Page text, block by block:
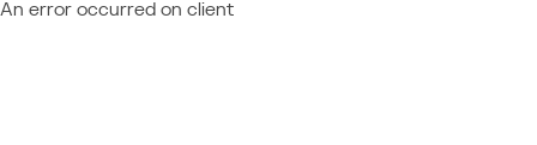
An error occurred on client